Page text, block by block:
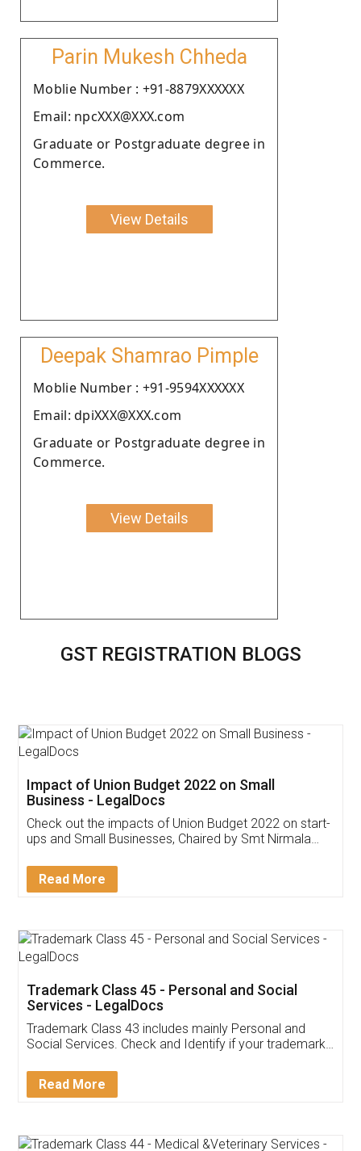
Parin Mukesh Chheda
Moblie Number : +91-8879XXXXXX
Email: npcXXX@XXX.com
Graduate or Postgraduate degree in
Commerce.
View Details
Deepak Shamrao Pimple
Moblie Number : +91-9594XXXXXX
Email: dpiXXX@XXX.com
Graduate or Postgraduate degree in
Commerce.
View Details
GST REGISTRATION BLOGS
Get Free Invoicing Software
Invoice ,GST ,Credit ,Inventory
Download Our Mobile
App available on:
Customer Testimonials